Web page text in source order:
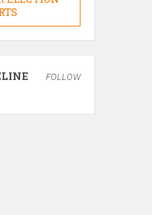
FOLLOW